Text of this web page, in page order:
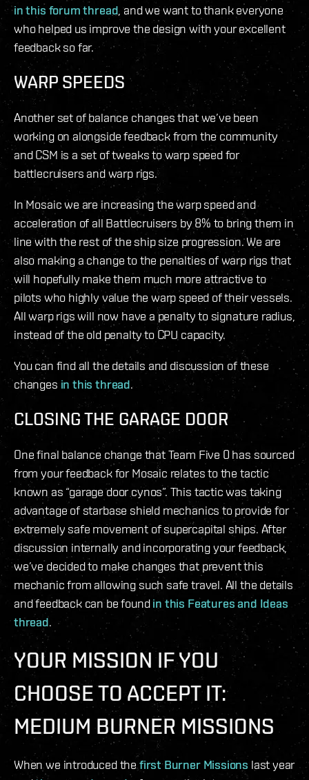
in this forum thread, and we want to thank everyone
who helped us improve the design with your excellent
feedback so far.
WARP SPEEDS
Another set of balance changes that we’ve been
working on alongside feedback from the community
and CSM is a set of tweaks to warp speed for
battlecruisers and warp rigs.
In Mosaic we are increasing the warp speed and
acceleration of all Battlecruisers by 8% to bring them in
line with the rest of the ship size progression. We are
also making a change to the penalties of warp rigs that
will hopefully make them much more attractive to
pilots who highly value the warp speed of their vessels.
All warp rigs will now have a penalty to signature radius,
instead of the old penalty to CPU capacity.
You can find all the details and discussion of these
changes in this thread.
CLOSING THE GARAGE DOOR
One final balance change that Team Five 0 has sourced
from your feedback for Mosaic relates to the tactic
known as “garage door cynos”. This tactic was taking
advantage of starbase shield mechanics to provide for
extremely safe movement of supercapital ships. After
discussion internally and incorporating your feedback,
we’ve decided to make changes that prevent this
mechanic from allowing such safe travel. All the details
and feedback can be foundin this Features and Ideas
thread.
YOUR MISSION IF YOU
CHOOSE TO ACCEPT IT:
MEDIUM BURNER MISSIONS
When we introduced thefirst Burner Missions last year